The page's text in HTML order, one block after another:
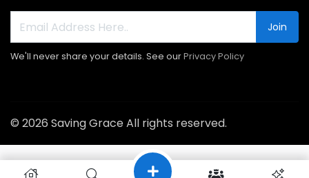
Join
We'll never share your details. See ourPrivacy Policy
© 2026 Saving Grace All rights reserved.